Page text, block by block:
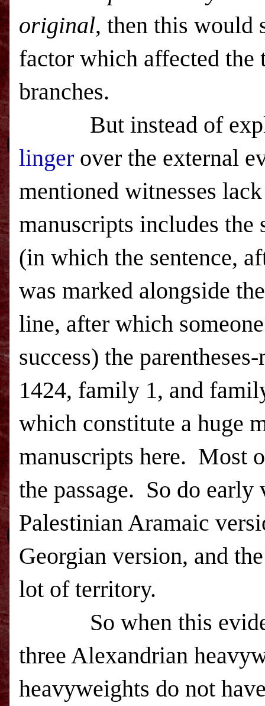
original, then this would
factor which affected the
branches.
But instead of
linger over the external
mentioned witnesses
manuscripts includes
(in which the sentence,
was marked alongside
line, after which
success) the
1424, family 1, and
which constitute a huge
manuscripts here. Most
the passage. So do early
Palestinian Aramaic
Georgian version, and
lot of territory.
So when this
three Alexandrian
heavyweights do not